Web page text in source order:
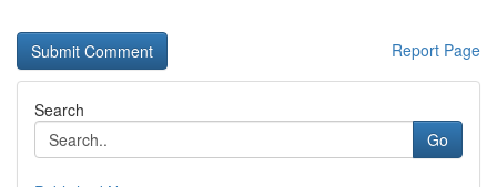
Report Page
Search
Go